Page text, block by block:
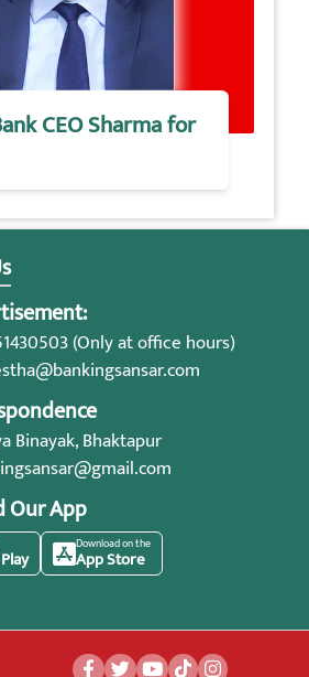
CEO Sharma for
(Only at office hours)
Binayak, Bhaktapur
Our App
Download on the
App Store